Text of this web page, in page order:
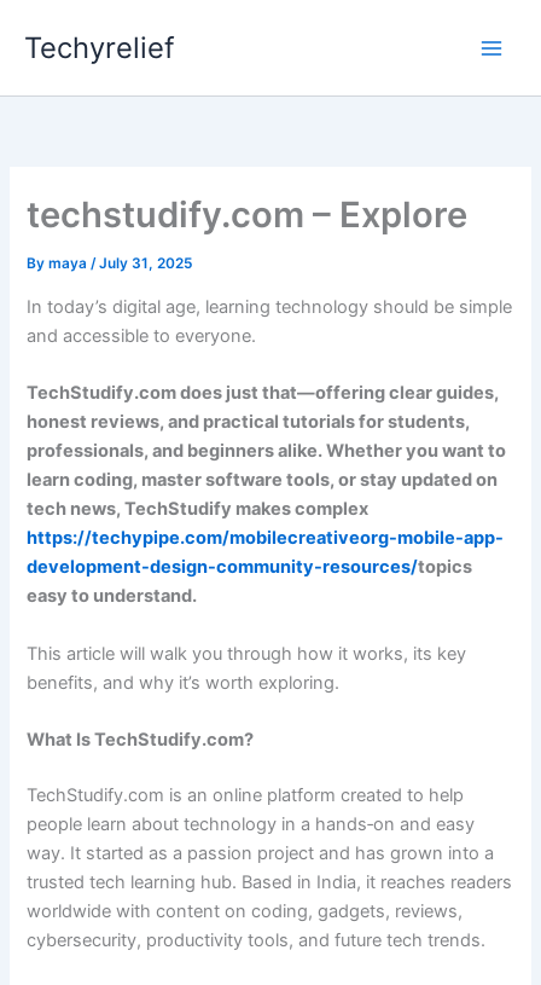
Techyrelief
techstudify.com – Explore
Bymaya/July 31, 2025
In today’s digital age, learning technology should be simple
and accessible to everyone.
TechStudify.com does just that—offering clear guides,
honest reviews, and practical tutorials for students,
professionals, and beginners alike. Whether you want to
learn coding, master software tools, or stay updated on
tech news, TechStudify makes complex
https://techypipe.com/mobilecreativeorg-mobile-app-
development-design-community-resources/topics
easy to understand.
This article will walk you through how it works, its key
benefits, and why it’s worth exploring.
What Is TechStudify.com?
TechStudify.com is an online platform created to help
people learn about technology in a hands‑on and easy
way. It started as a passion project and has grown into a
trusted tech learning hub. Based in India, it reaches readers
worldwide with content on coding, gadgets, reviews,
cybersecurity, productivity tools, and future tech trends.